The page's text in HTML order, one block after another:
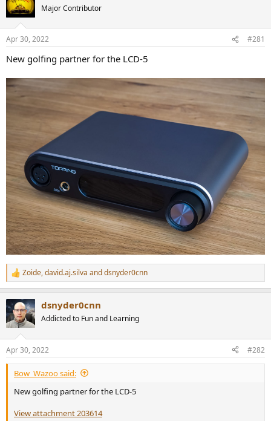
Major Contributor
Apr 30, 2022 #281
New golfing partner for the LCD-5
R
e
c
t
i
s
:
Zoide,david.aj.silva anddsnyder0cnn
dsnyder0cnn
Addicted to Fun and Learning
Apr 30, 2022 #282
Bow_Wazoo said:
New golfing partner for the LCD-5
View attachment 203614